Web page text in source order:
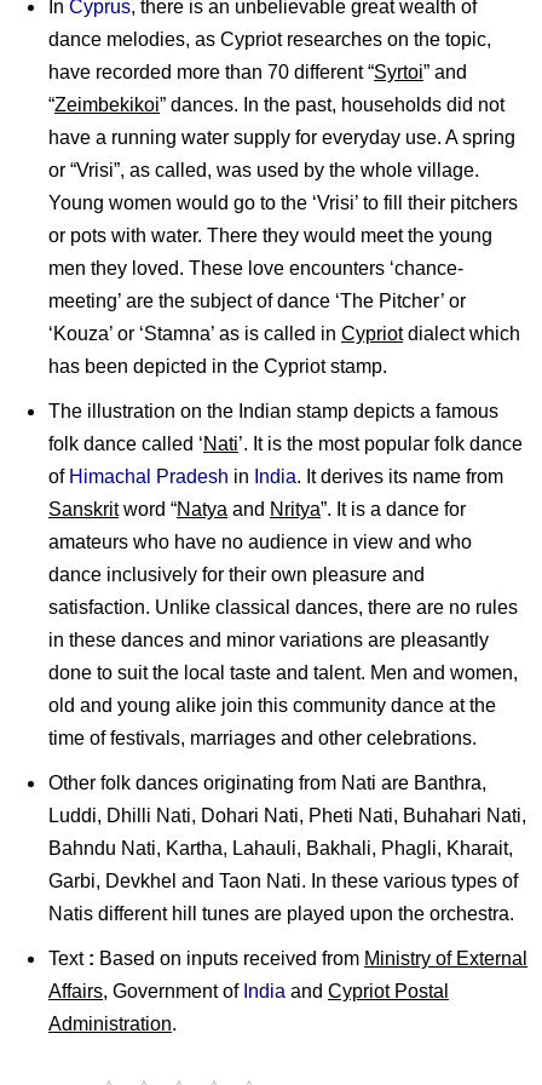
In Cyprus, there is an unbelievable great wealth of
dance melodies, as Cypriot researches on the topic,
have recorded more than 70 different “Syrtoi” and
“Zeimbekikoi” dances. In the past, households did not
have a running water supply for everyday use. A spring
or “Vrisi”, as called, was used by the whole village.
Young women would go to the ‘Vrisi’ to fill their pitchers
or pots with water. There they would meet the young
men they loved. These love encounters ‘chance-
meeting’ are the subject of dance ‘The Pitcher’ or
‘Kouza’ or ‘Stamna’ as is called in Cypriotdialect which
has been depicted in the Cypriot stamp.
The illustration on the Indian stamp depicts a famous
folk dance called ‘Nati’. It is the most popular folk dance
of Himachal Pradesh in India. It derives its name from
Sanskritword “Natya and Nritya”. It is a dance for
amateurs who have no audience in view and who
dance inclusively for their own pleasure and
satisfaction. Unlike classical dances, there are no rules
in these dances and minor variations are pleasantly
done to suit the local taste and talent. Men and women,
old and young alike join this community dance at the
time of festivals, marriages and other celebrations.
Other folk dances originating from Nati are Banthra,
Luddi, Dhilli Nati, Dohari Nati, Pheti Nati, Buhahari Nati,
Bahndu Nati, Kartha, Lahauli, Bakhali, Phagli, Kharait,
Garbi, Devkhel and Taon Nati. In these various types of
Natis different hill tunes are played upon the orchestra.
Text : Based on inputs received from Ministry of External
Affairs, Government of India and Cypriot Postal
Administration.